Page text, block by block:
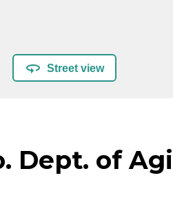
Street view
Dept. of